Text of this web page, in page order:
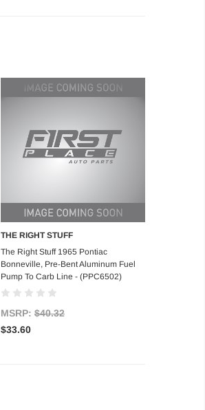
Add to Cart
THE RIGHT STUFF
The Right Stuff 1965 Pontiac
Bonneville, Pre-Bent Aluminum Fuel
Pump To Carb Line - (PPC6502)
MSRP: $40.32
$33.60